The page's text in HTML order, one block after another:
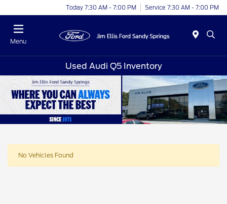
Today 7:30 AM - 7:00 PM Service 7:30 AM - 7:00 PM
Menu
Used Audi Q5 Inventory
No Vehicles Found